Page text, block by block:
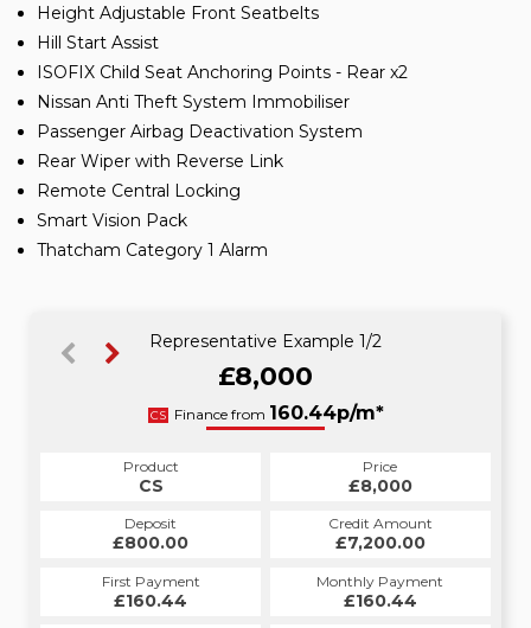
Height Adjustable Front Seatbelts
Hill Start Assist
ISOFIX Child Seat Anchoring Points - Rear x2
Nissan Anti Theft System Immobiliser
Passenger Airbag Deactivation System
Rear Wiper with Reverse Link
Remote Central Locking
Smart Vision Pack
Thatcham Category 1 Alarm
Representative Example 1/2
£8,000
CS Finance from 160.44p/m*
Product
CS
Price
£8,000
Deposit
£800.00
Credit Amount
£7,200.00
First Payment
£160.44
Monthly Payment
£160.44
HP
160.44p/m*
Product
HP
Price
£8,000
Deposit
£800.00
Credit Amount
£7,200.00
First Payment
£160.44
Monthly Payment
£160.44